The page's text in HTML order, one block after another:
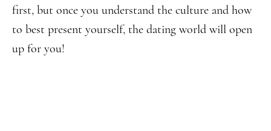
first, but once you understand the culture and how
to best present yourself, the dating world will open
up for you!